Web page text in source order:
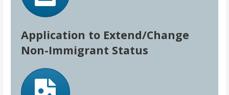
Application to Extend/Change
Non-Immigrant Status